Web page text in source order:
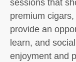
sessions that
premium
provide an
learn, and
enjoyment and